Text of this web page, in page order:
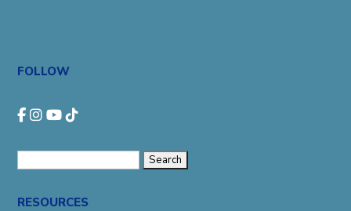
FOLLOW
RESOURCES